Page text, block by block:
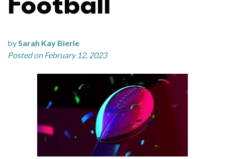
Football
bySarah Kay Bierle
Posted on February 12, 2023